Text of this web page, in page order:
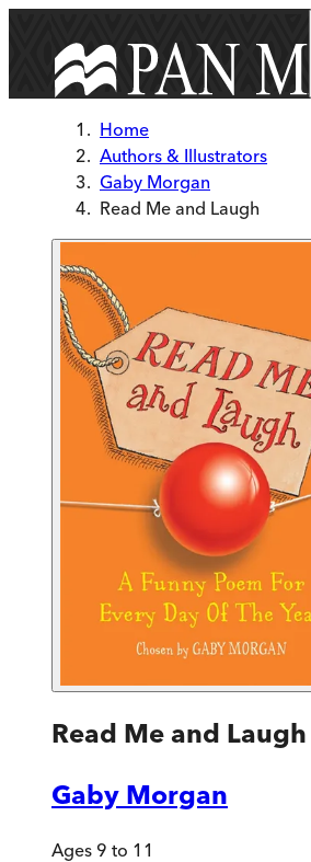
Home
Authors & Illustrators
Gaby Morgan
Read Me and Laugh
Read Me and Laugh
Gaby Morgan
Ages 9 to 11